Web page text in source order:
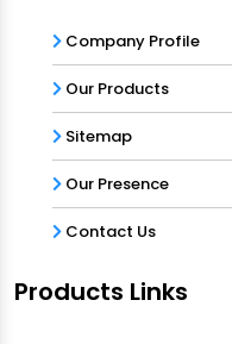
Company Profile
Our Products
Sitemap
Our Presence
Contact Us
Products Links